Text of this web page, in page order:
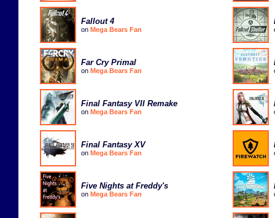
Fallout 4
on Mega Bears Fan
Far Cry Primal
on Mega Bears Fan
Final Fantasy VII Remake
on Mega Bears Fan
Final Fantasy XV
on Mega Bears Fan
Five Nights at Freddy's
on Mega Bears Fan